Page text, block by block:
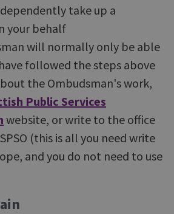
take up a
your behalf
will normally only be able
followed the steps above
the Ombudsman's work,
Public Services
website, or write to the office
(this is all you need write
and you do not need to use